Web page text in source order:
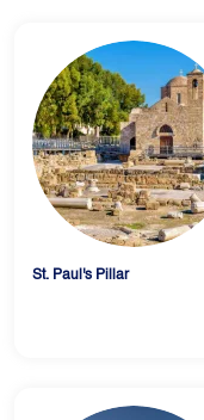
St. Paul's Pillar